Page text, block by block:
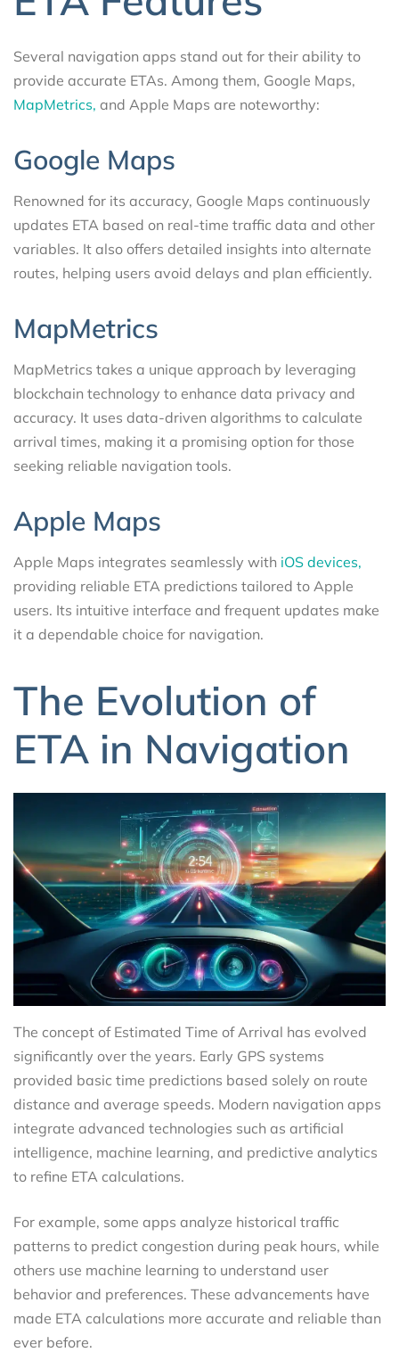
Several navigation apps stand out for their ability to
provide accurate ETAs. Among them, Google Maps,
MapMetrics, and Apple Maps are noteworthy:
Google Maps
Renowned for its accuracy, Google Maps continuously
updates ETA based on real-time traffic data and other
variables. It also offers detailed insights into alternate
routes, helping users avoid delays and plan efficiently.
MapMetrics
MapMetrics takes a unique approach by leveraging
blockchain technology to enhance data privacy and
accuracy. It uses data-driven algorithms to calculate
arrival times, making it a promising option for those
seeking reliable navigation tools.
Apple Maps
Apple Maps integrates seamlessly with iOS devices,
providing reliable ETA predictions tailored to Apple
users. Its intuitive interface and frequent updates make
it a dependable choice for navigation.
The Evolution of
ETA in Navigation
The concept of Estimated Time of Arrival has evolved
significantly over the years. Early GPS systems
provided basic time predictions based solely on route
distance and average speeds. Modern navigation apps
integrate advanced technologies such as artificial
intelligence, machine learning, and predictive analytics
to refine ETA calculations.
For example, some apps analyze historical traffic
patterns to predict congestion during peak hours, while
others use machine learning to understand user
behavior and preferences. These advancements have
made ETA calculations more accurate and reliable than
ever before.